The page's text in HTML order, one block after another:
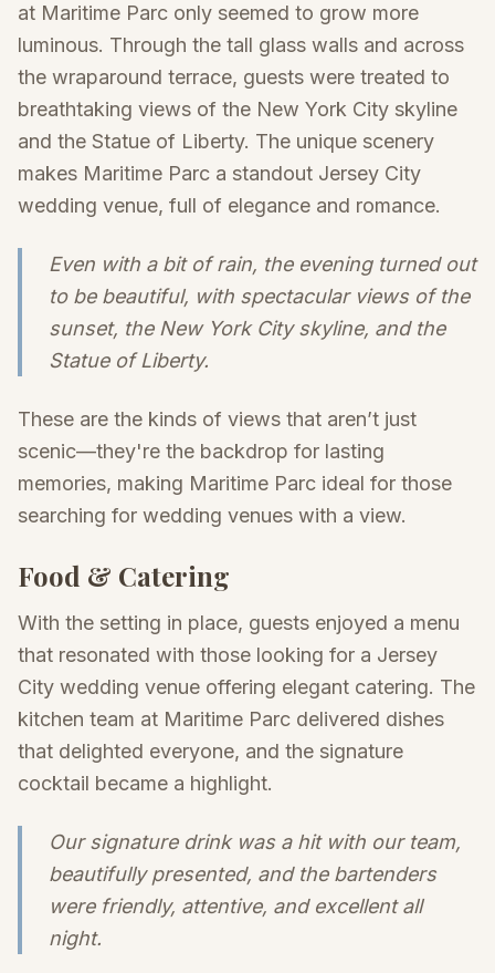
at Maritime Parc only seemed to grow more
luminous. Through the tall glass walls and across
the wraparound terrace, guests were treated to
breathtaking views of the New York City skyline
and the Statue of Liberty. The unique scenery
makes Maritime Parc a standout Jersey City
wedding venue, full of elegance and romance.
Even with a bit of rain, the evening turned out
to be beautiful, with spectacular views of the
sunset, the New York City skyline, and the
Statue of Liberty.
These are the kinds of views that aren’t just
scenic—they're the backdrop for lasting
memories, making Maritime Parc ideal for those
searching for wedding venues with a view.
Food & Catering
With the setting in place, guests enjoyed a menu
that resonated with those looking for a Jersey
City wedding venue offering elegant catering. The
kitchen team at Maritime Parc delivered dishes
that delighted everyone, and the signature
cocktail became a highlight.
Our signature drink was a hit with our team,
beautifully presented, and the bartenders
were friendly, attentive, and excellent all
night.